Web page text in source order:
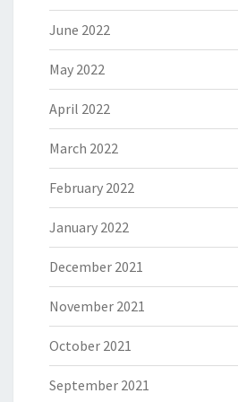
June 2022
May 2022
April 2022
March 2022
February 2022
January 2022
December 2021
November 2021
October 2021
September 2021